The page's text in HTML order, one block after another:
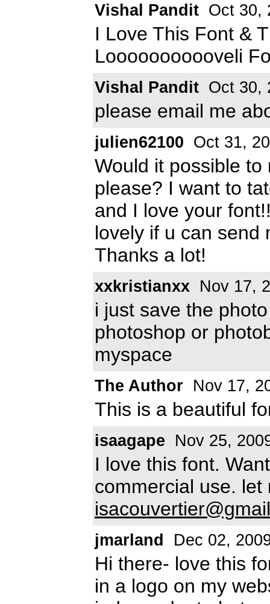
Vishal Pandit Oct 30,
I Love This Font &
Looooooooooveli
Vishal Pandit Oct 30,
please email me
julien62100 Oct 31,
Would it possible
please? I want to
and I love your
lovely if u can
Thanks a lot!
xxkristianxx Nov 17,
i just save the
photoshop or
myspace
The Author Nov 17,
This is a beautiful
isaagape Nov 25,
I love this font.
commercial use.
jmarland Dec 02,
Hi there- love this
in a logo on my